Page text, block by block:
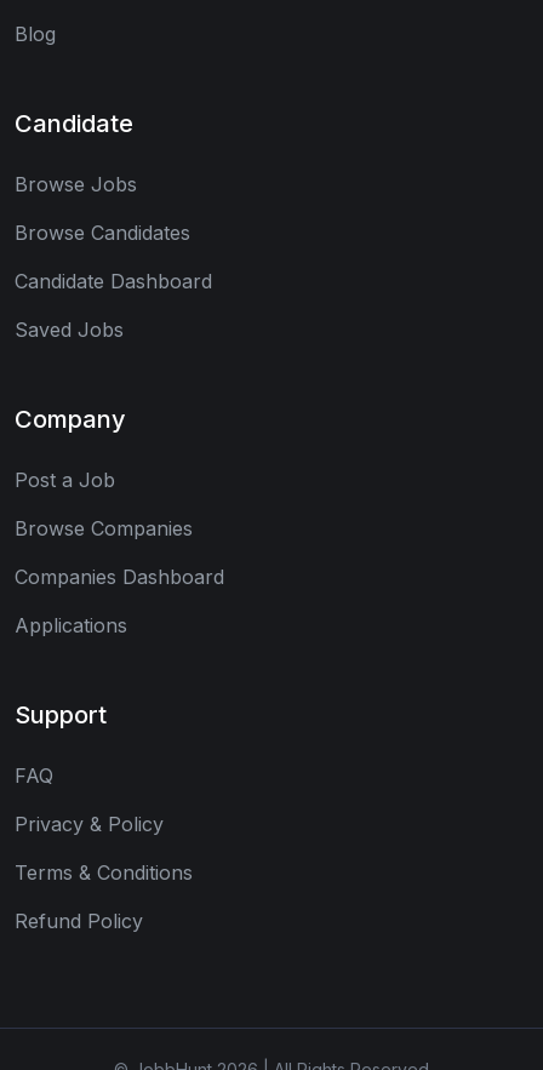
Blog
Candidate
Browse Jobs
Browse Candidates
Candidate Dashboard
Saved Jobs
Company
Post a Job
Browse Companies
Companies Dashboard
Applications
Support
FAQ
Privacy & Policy
Terms & Conditions
Refund Policy